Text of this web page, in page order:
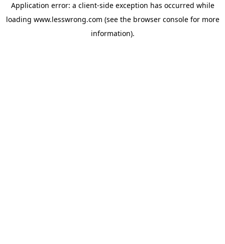
Application error: a client-side exception has occurred while
loading www.lesswrong.com (see the browser consolefor more
information).